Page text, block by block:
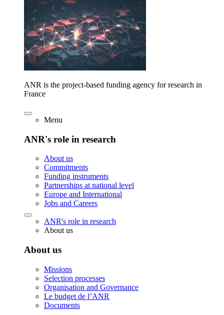
ANR is the project-based funding agency for research in
France
Menu
ANR's role in research
About us
Commitments
Funding instruments
Partnerships at national level
Europe and International
Jobs and Careers
ANR's role in research
About us
About us
Missions
Selection processes
Organisation and Governance
Le budget de l’ANR
Documents